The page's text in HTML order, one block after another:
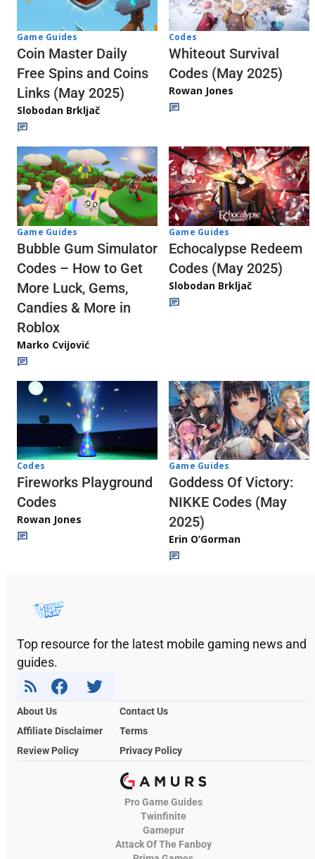
Game Guides
Coin Master Daily
Free Spins and Coins
Links (May 2025)
Slobodan Brkljač
Codes
Whiteout Survival
Codes (May 2025)
Rowan Jones
Game Guides
Bubble Gum Simulator
Codes – How to Get
More Luck, Gems,
Candies & More in
Roblox
Marko Cvijović
Game Guides
Echocalypse Redeem
Codes (May 2025)
Slobodan Brkljač
Codes
Fireworks Playground
Codes
Rowan Jones
Game Guides
Goddess Of Victory:
NIKKE Codes (May
2025)
Erin O’Gorman
Top resource for the latest mobile gaming news and
guides.
About Us
Contact Us
Affiliate Disclaimer
Terms
Review Policy
Privacy Policy
Pro Game Guides
Twinfinite
Gamepur
Attack Of The Fanboy